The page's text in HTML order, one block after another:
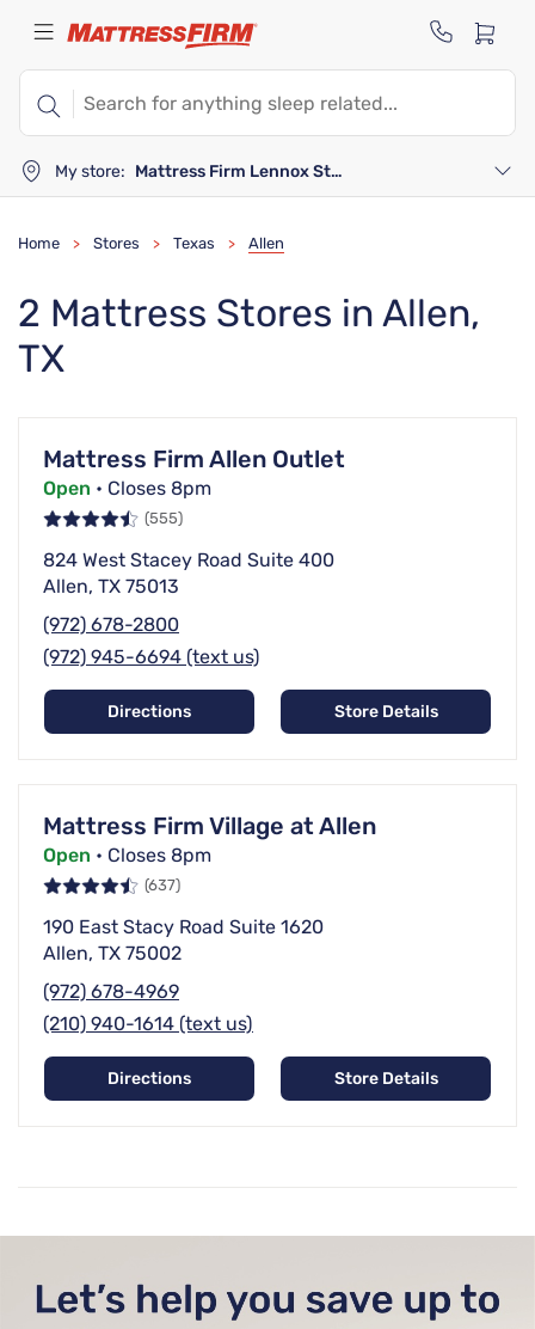
My store: Mattress Firm Lennox Station
Home > Stores > Texas > Allen
2 Mattress Stores in Allen,
TX
Mattress Firm Allen Outlet
Open • Closes 8pm
(555)
824 West Stacey Road Suite 400
Allen, TX 75013
(972) 678-2800
(972) 945-6694 (text us)
Directions Store Details
Mattress Firm Village at Allen
Open • Closes 8pm
(637)
190 East Stacy Road Suite 1620
Allen, TX 75002
(972) 678-4969
(210) 940-1614 (text us)
Directions Store Details